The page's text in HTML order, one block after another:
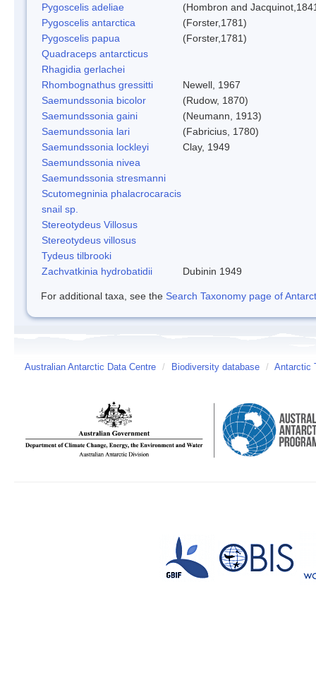
Pygoscelis adeliae
(Hombron and
Pygoscelis antarctica
(Forster,1781)
Pygoscelis papua
(Forster,1781)
Quadraceps antarcticus
Rhagidia gerlachei
Rhombognathus gressitti
Newell, 1967
Saemundssonia bicolor
(Rudow, 1870)
Saemundssonia gaini
(Neumann, 1913)
Saemundssonia lari
(Fabricius, 1780)
Saemundssonia lockleyi
Clay, 1949
Saemundssonia nivea
Saemundssonia stresmanni
Scutomegninia phalacrocaracis
snail sp.
Stereotydeus Villosus
Stereotydeus villosus
Tydeus tilbrooki
Zachvatkinia hydrobatidii
Dubinin 1949
For additional taxa, see the Search Taxonomy page of
Australian Antarctic Data Centre / Biodiversity database / Antarctic